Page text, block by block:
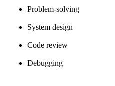
Problem-solving
System design
Code review
Debugging